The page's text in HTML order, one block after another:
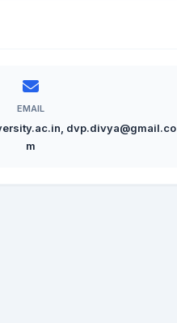
EMAIL
dvp.divya@gmail.co
m